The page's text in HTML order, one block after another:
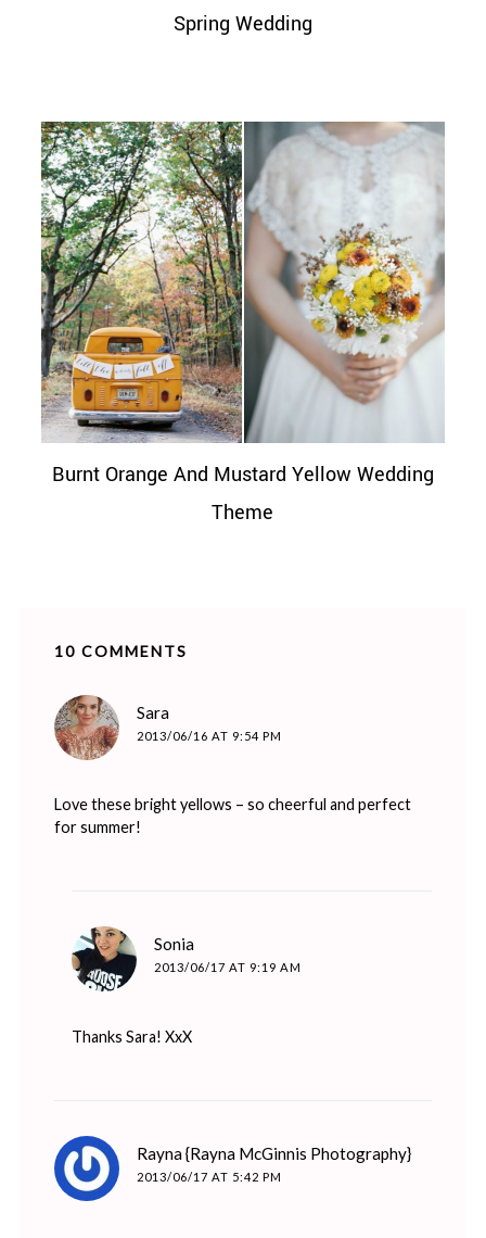
Spring Wedding
Burnt Orange And Mustard Yellow Wedding
Theme
10 COMMENTS
Sara
2013/06/16 AT 9:54 PM
Love these bright yellows – so cheerful and perfect
for summer!
Sonia
2013/06/17 AT 9:19 AM
Thanks Sara! XxX
Rayna {Rayna McGinnis Photography}
2013/06/17 AT 5:42 PM